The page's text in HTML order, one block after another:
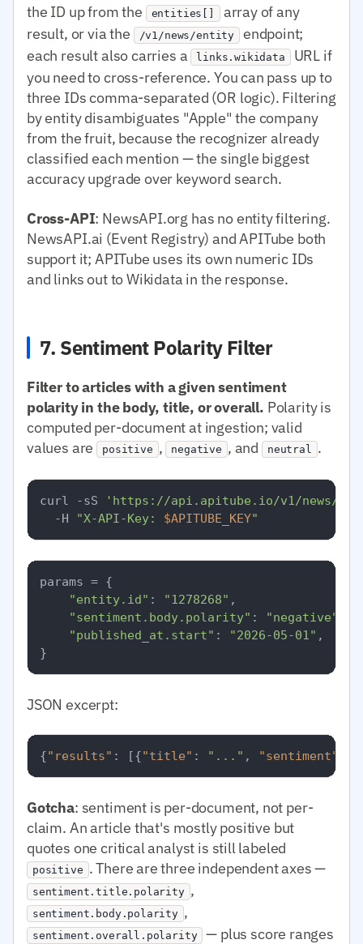
the ID up from the
entities[]
array of any
result, or via the
/v1/news/entity
endpoint;
each result also carries a links.wikidata URL if
you need to cross-reference. You can pass up to
three IDs comma-separated (OR logic). Filtering
by entity disambiguates "Apple" the company
from the fruit, because the recognizer already
classified each mention — the single biggest
accuracy upgrade over keyword search.
Cross-API: NewsAPI.org has no entity filtering.
NewsAPI.ai (Event Registry) and APITube both
support it; APITube uses its own numeric IDs
and links out to Wikidata in the response.
7. Sentiment Polarity Filter
Filter to articles with a given sentiment
polarity in the body, title, or overall. Polarity is
computed per-document at ingestion; valid
values are positive , negative , and neutral .
curl -sS
'https://api.apitube.io/v1/news/
  -H
"X-API-Key: $APITUBE_KEY"
params = {
"entity.id" : "1278268" ,
"sentiment.body.polarity" : "negative"
"published_at.start" : "2026-05-01" ,
JSON excerpt:
{"results" : [{"title" : "..." , "sentiment"
Gotcha: sentiment is per-document, not per-
claim. An article that's mostly positive but
quotes one critical analyst is still labeled
positive . There are three independent axes —
sentiment.title.polarity ,
sentiment.body.polarity ,
sentiment.overall.polarity
— plus score ranges